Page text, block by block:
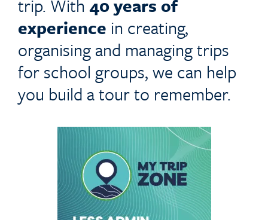
trip. With 40 years of
experience in creating,
organising and managing trips
for school groups, we can help
you build a tour to remember.